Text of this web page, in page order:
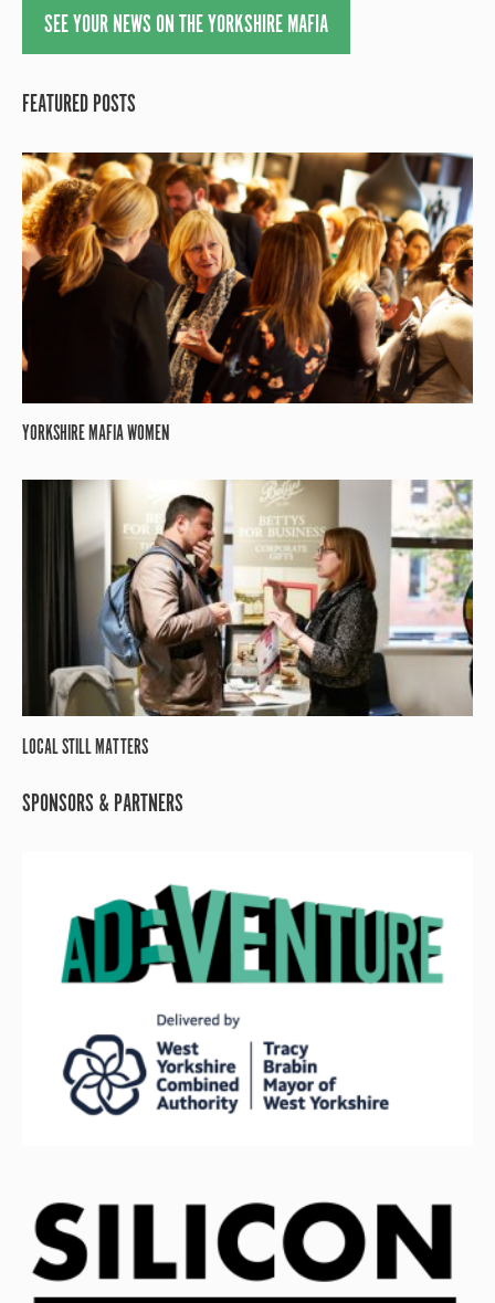
SEE YOUR NEWS ON THE YORKSHIRE MAFIA
FEATURED POSTS
YORKSHIRE MAFIA WOMEN
LOCAL STILL MATTERS
SPONSORS & PARTNERS